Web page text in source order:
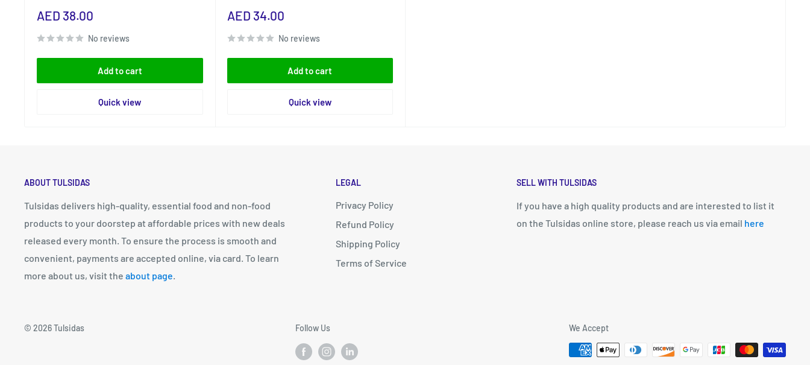
Sale
AED 38.00
No reviews
Add to cart
Quick view
Sale
AED 34.00
No reviews
Add to cart
Quick view
ABOUT TULSIDAS
Tulsidas delivers high-quality, essential food and non-food
products to your doorstep at affordable prices with new deals
released every month. To ensure the process is smooth and
convenient, payments are accepted online, via card. To learn
more about us, visit the about page.
LEGAL
Privacy Policy
Refund Policy
Shipping Policy
Terms of Service
SELL WITH TULSIDAS
If you have a high quality products and are interested to list it
on the Tulsidas online store, please reach us via email here
© 2026 Tulsidas Follow Us We Accept